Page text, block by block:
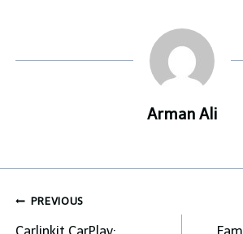
Arman Ali
Post
PREVIOUS